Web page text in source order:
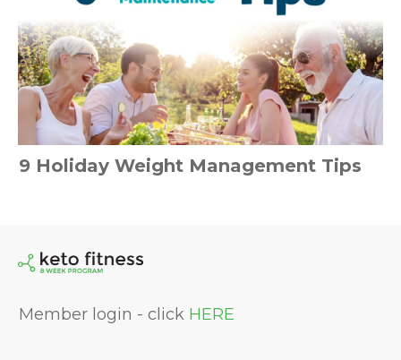
9 Holiday Weight Management Tips
Member login - click HERE